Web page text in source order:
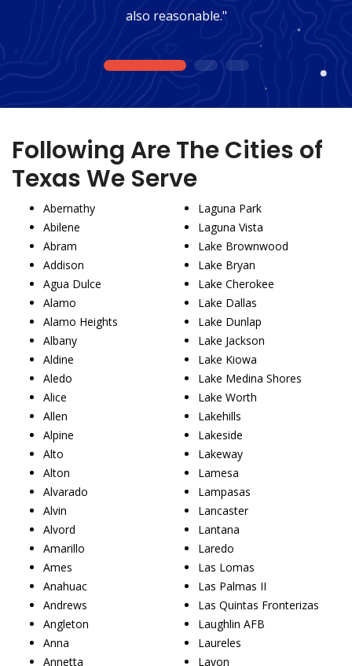
also reasonable."
1 2 3
Following Are The Cities of
Texas We Serve
Abernathy
Abilene
Abram
Addison
Agua Dulce
Alamo
Alamo Heights
Albany
Aldine
Aledo
Alice
Allen
Alpine
Alto
Alton
Alvarado
Alvin
Alvord
Amarillo
Ames
Anahuac
Andrews
Angleton
Anna
Annetta
Laguna Park
Laguna Vista
Lake Brownwood
Lake Bryan
Lake Cherokee
Lake Dallas
Lake Dunlap
Lake Jackson
Lake Kiowa
Lake Medina Shores
Lake Worth
Lakehills
Lakeside
Lakeway
Lamesa
Lampasas
Lancaster
Lantana
Laredo
Las Lomas
Las Palmas II
Las Quintas Fronterizas
Laughlin AFB
Laureles
Lavon